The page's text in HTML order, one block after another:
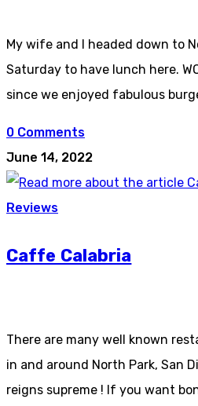
My wife and I headed down to
Saturday to have lunch here.
since we enjoyed fabulous
0 Comments
June 14, 2022
Reviews
Caffe Calabria
There are many well known
in and around North Park, San
reigns supreme ! If you want